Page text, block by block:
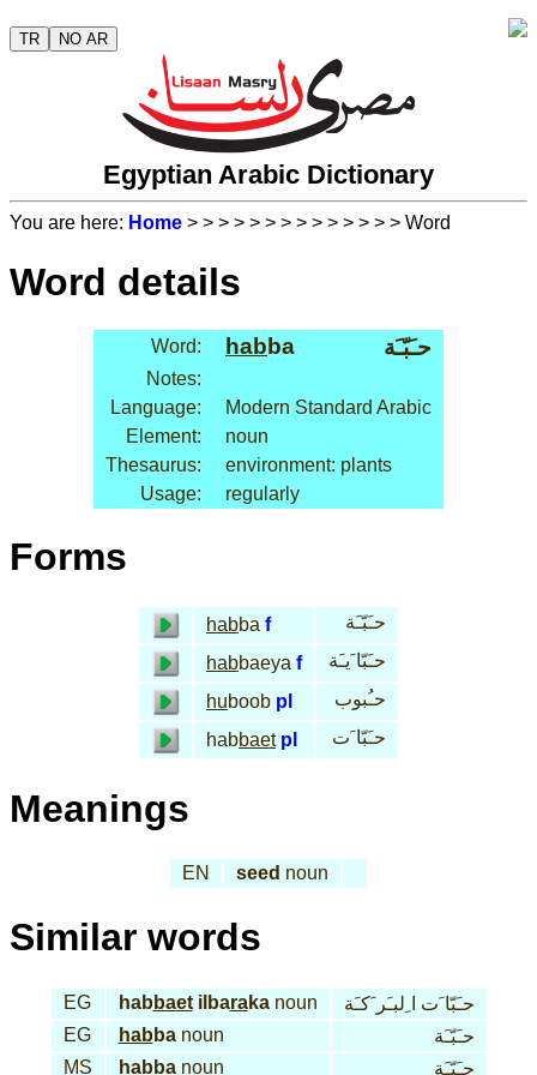
TR NO AR
Egyptian Arabic Dictionary
You are here: Home > > > > > > > > > > > > > > Word
Word details
Word: habba حـَبّـَة
Notes:
Language:
Modern Standard Arabic
Element:
noun
Thesaurus:
environment: plants
Usage:
regularly
Forms
habba f
حـَبّـَة
habbaeya f
حـَبّا َيـَة
huboob pl
حـُبوب
habbaet pl حـَبّا َت
Meanings
EN seed noun
Similar words
EG habbaetilbarakanoun
حـَبّا َت ا ِلبـَر َكـَة
EG
habbanoun
حـَبّـَة
MS
habbanoun حـَبّـَة